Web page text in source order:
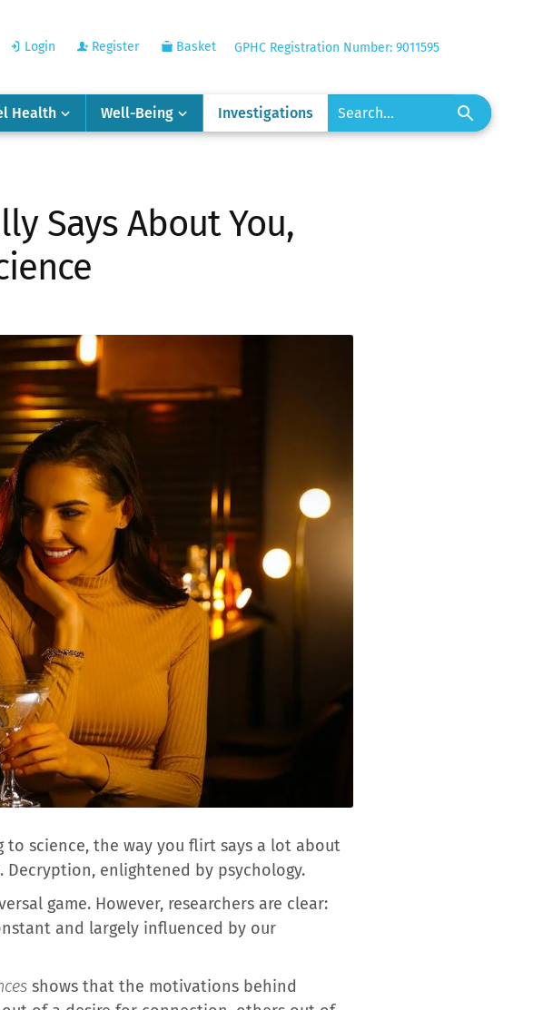
Login Register Basket GPHC Registration Number: 9011595
Health Well-Being Investigations
Says About You,
to science, the way you flirt says a lot about
enlightened by psychology.
game. However, researchers are clear:
and largely influenced by our
shows that the motivations behind